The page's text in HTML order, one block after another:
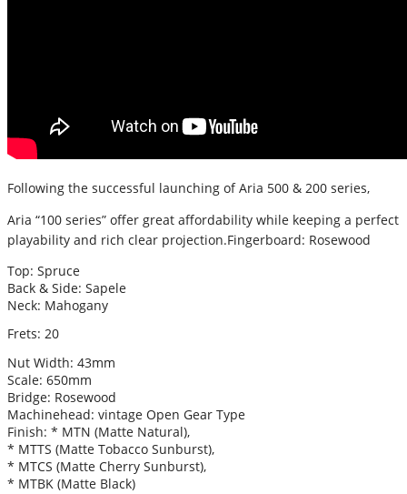
Following the successful launching of Aria 500 & 200 series,
Aria “100 series” offer great affordability while keeping a perfect
playability and rich clear projection.Fingerboard: Rosewood
Top: Spruce
Back & Side: Sapele
Neck: Mahogany
Frets: 20
Nut Width: 43mm
Scale: 650mm
Bridge: Rosewood
Machinehead: vintage Open Gear Type
Finish: * MTN (Matte Natural),
* MTTS (Matte Tobacco Sunburst),
* MTCS (Matte Cherry Sunburst),
* MTBK (Matte Black)